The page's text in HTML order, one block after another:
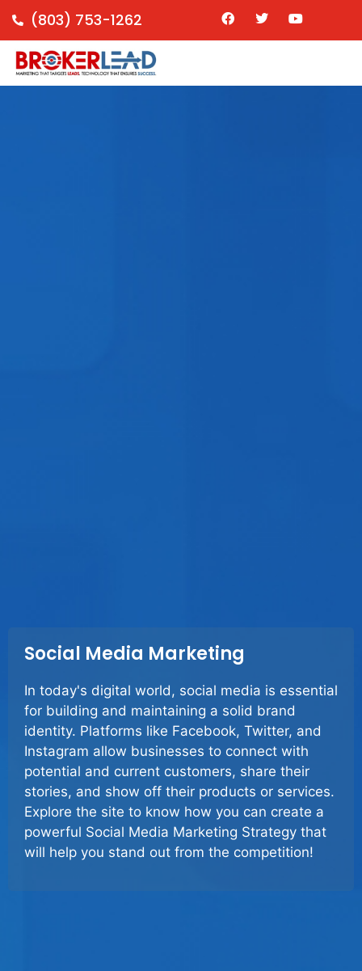
(803) 753-1262
Social Media Marketing
In today's digital world, social media is essential
for building and maintaining a solid brand
identity. Platforms like Facebook, Twitter, and
Instagram allow businesses to connect with
potential and current customers, share their
stories, and show off their products or services.
Explore the site to know how you can create a
powerful Social Media Marketing Strategy that
will help you stand out from the competition!